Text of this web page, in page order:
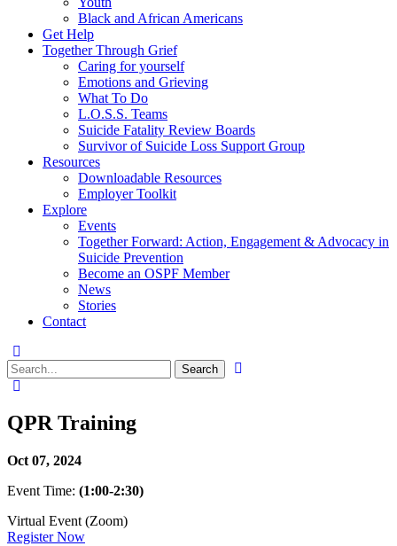
Black and African Americans
Get Help
Together Through Grief
Caring for yourself
Emotions and Grieving
What To Do
L.O.S.S. Teams
Suicide Fatality Review Boards
Survivor of Suicide Loss Support Group
Resources
Downloadable Resources
Employer Toolkit
Explore
Events
Together Forward: Action, Engagement & Advocacy in
Suicide Prevention
Become an OSPF Member
News
Stories
Contact
QPR Training
Oct 07, 2024
Event Time: (1:00-2:30)
Virtual Event (Zoom)
Register Now